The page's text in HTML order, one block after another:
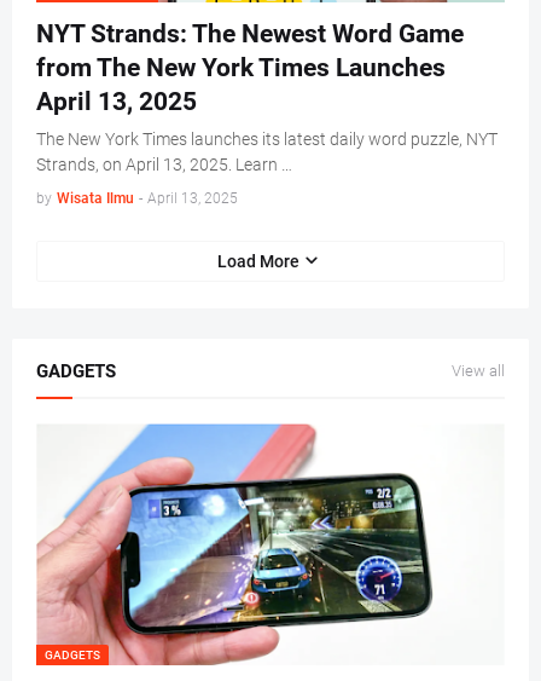
NYT Strands: The Newest Word Game
from The New York Times Launches
April 13, 2025
The New York Times launches its latest daily word puzzle, NYT
Strands, on April 13, 2025. Learn …
by Wisata Ilmu - April 13, 2025
Load More
GADGETS View all
GADGETS